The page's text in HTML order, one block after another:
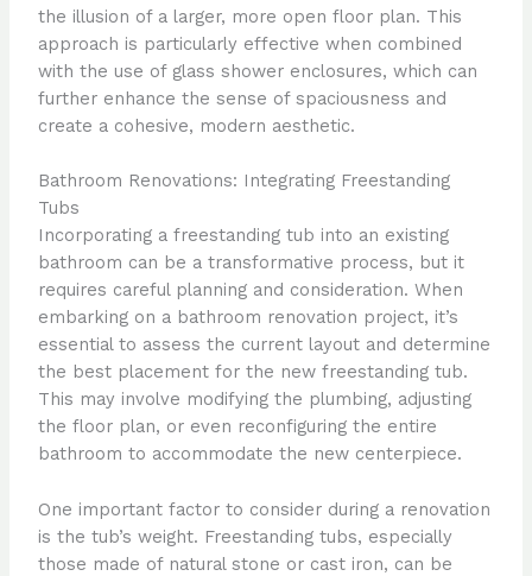
the illusion of a larger, more open floor plan. This
approach is particularly effective when combined
with the use of glass shower enclosures, which can
further enhance the sense of spaciousness and
create a cohesive, modern aesthetic.
Bathroom Renovations: Integrating Freestanding
Tubs
Incorporating a freestanding tub into an existing
bathroom can be a transformative process, but it
requires careful planning and consideration. When
embarking on a bathroom renovation project, it’s
essential to assess the current layout and determine
the best placement for the new freestanding tub.
This may involve modifying the plumbing, adjusting
the floor plan, or even reconfiguring the entire
bathroom to accommodate the new centerpiece.
One important factor to consider during a renovation
is the tub’s weight. Freestanding tubs, especially
those made of natural stone or cast iron, can be